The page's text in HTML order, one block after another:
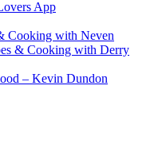
App
Cooking with Neven
& Cooking with Derry
– Kevin Dundon